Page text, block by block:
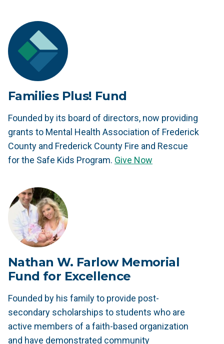
Families Plus! Fund
Founded by its board of directors, now providing
grants to Mental Health Association of Frederick
County and Frederick County Fire and Rescue
for the Safe Kids Program. Give Now
Nathan W. Farlow Memorial
Fund for Excellence
Founded by his family to provide post-
secondary scholarships to students who are
active members of a faith-based organization
and have demonstrated community